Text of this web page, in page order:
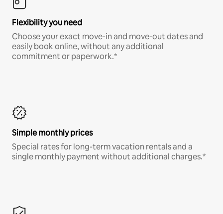
Flexibility you need
Choose your exact move-in and move-out dates and
easily book online, without any additional
commitment or paperwork.*
Simple monthly prices
Special rates for long-term vacation rentals and a
single monthly payment without additional charges.*